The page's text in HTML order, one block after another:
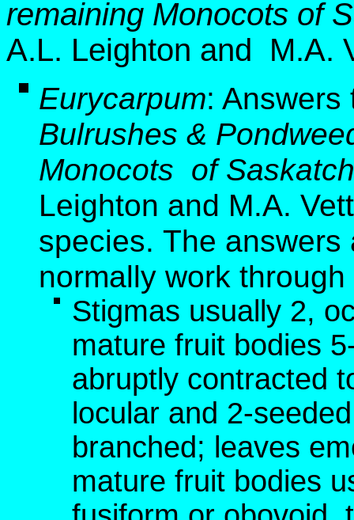
remaining Monocots of
A.L. Leighton and M.A.
Eurycarpum: Answers
Bulrushes &
Monocots of
Leighton and M.A.
species. The
normally work through
Stigmas usually 2,
mature fruit bodies
abruptly contracted
locular and 2-
branched; leaves
mature fruit bodies